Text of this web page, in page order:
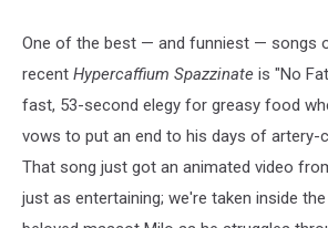
One of the best — and funniest — songs
recent Hypercaffium Spazzinate is "No
fast, 53-second elegy for greasy food
vows to put an end to his days of artery-
That song just got an animated video
just as entertaining; we're taken inside